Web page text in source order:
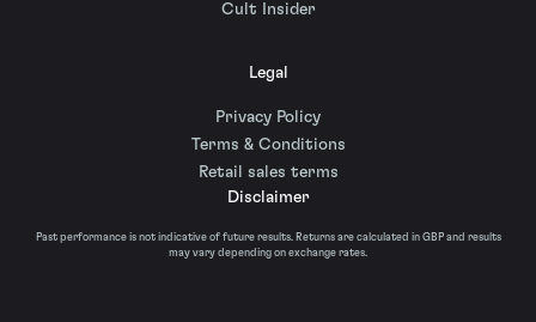
Cult Insider
Legal
Privacy Policy
Terms & Conditions
Retail sales terms
Disclaimer
Past performance is not indicative of future results. Returns are calculated in GBP and results
may vary depending on exchange rates.